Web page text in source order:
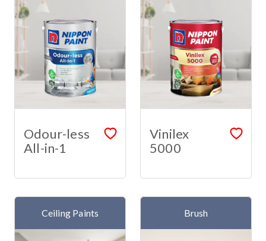
Odour-less
All-in-1
Vinilex
5000
Ceiling Paints Brush